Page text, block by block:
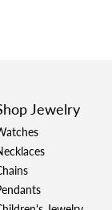
Jewelry